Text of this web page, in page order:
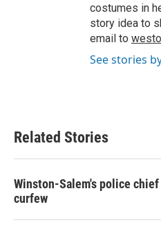
costumes in
story idea to
email to
See stories
Related Stories
Winston-Salem's police
curfew